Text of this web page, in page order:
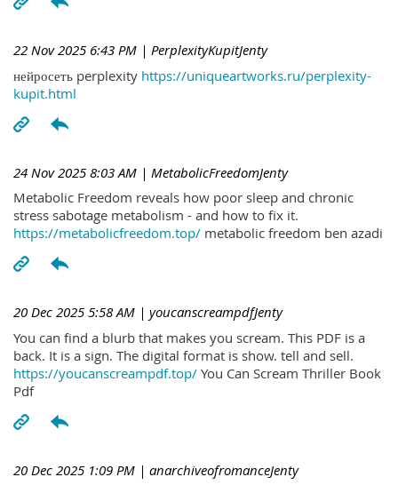
22 Nov 2025 6:43 PM | PerplexityKupitJenty
нейросеть perplexity https://uniqueartworks.ru/perplexity-
kupit.html
24 Nov 2025 8:03 AM | MetabolicFreedomJenty
Metabolic Freedom reveals how poor sleep and chronic
stress sabotage metabolism - and how to fix it.
https://metabolicfreedom.top/ metabolic freedom ben azadi
20 Dec 2025 5:58 AM | youcanscreampdfJenty
You can find a blurb that makes you scream. This PDF is a
back. It is a sign. The digital format is show. tell and sell.
https://youcanscreampdf.top/ You Can Scream Thriller Book
Pdf
20 Dec 2025 1:09 PM | anarchiveofromanceJenty